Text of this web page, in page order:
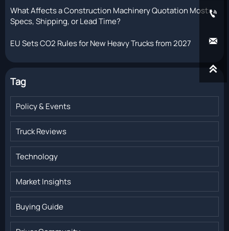
What Affects a Construction Machinery Quotation Most:
Specs, Shipping, or Lead Time?
EU Sets CO2 Rules for New Heavy Trucks from 2027
Tag
Policy & Events
Truck Reviews
Technology
Market Insights
Buying Guide


